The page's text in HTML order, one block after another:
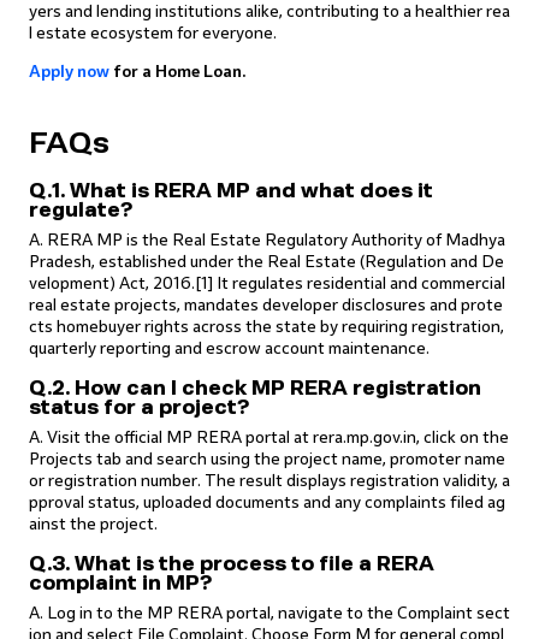
yers and lending institutions alike, contributing to a healthier rea
l estate ecosystem for everyone.
Apply now for a Home Loan.
FAQs
Q.1. What is RERA MP and what does it
regulate?
A. RERA MP is the Real Estate Regulatory Authority of Madhya
Pradesh, established under the Real Estate (Regulation and De
velopment) Act, 2016.[1] It regulates residential and commercial
real estate projects, mandates developer disclosures and prote
cts homebuyer rights across the state by requiring registration,
quarterly reporting and escrow account maintenance.
Q.2. How can I check MP RERA registration
status for a project?
A. Visit the official MP RERA portal at rera.mp.gov.in, click on the
Projects tab and search using the project name, promoter name
or registration number. The result displays registration validity, a
pproval status, uploaded documents and any complaints filed ag
ainst the project.
Q.3. What is the process to file a RERA
complaint in MP?
A. Log in to the MP RERA portal, navigate to the Complaint sect
ion and select File Complaint. Choose Form M for general compl